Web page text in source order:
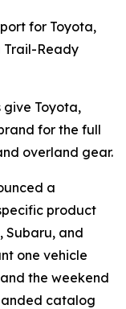
for Toyota,
Trail-Ready
Toyota,
for the full
overland gear.
a
product
Subaru, and
one vehicle
the weekend
catalog